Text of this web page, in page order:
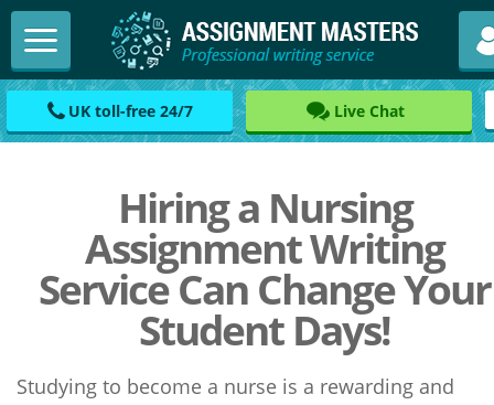
UK toll-free 24/7 Live Chat
Hiring a Nursing
Assignment Writing
Service Can Change Your
Student Days!
Studying to become a nurse is a rewarding and